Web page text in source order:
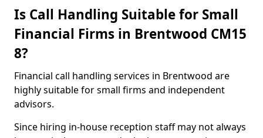
Is Call Handling Suitable for Small
Financial Firms in Brentwood CM15
8?
Financial call handling services in Brentwood are
highly suitable for small firms and independent
advisors.
Since hiring in-house reception staff may not always